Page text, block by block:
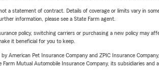
a statement of contract. Details of coverage or limits vary in
information, please see a State Farm agent.
policy, switching carriers or purchasing a new policy may
it beneficial for you to keep.
American Pet Insurance Company and ZPIC Insurance
Mutual Automobile Insurance Company, its subsidiaries